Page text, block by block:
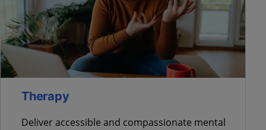
Therapy
Deliver accessible and compassionate mental